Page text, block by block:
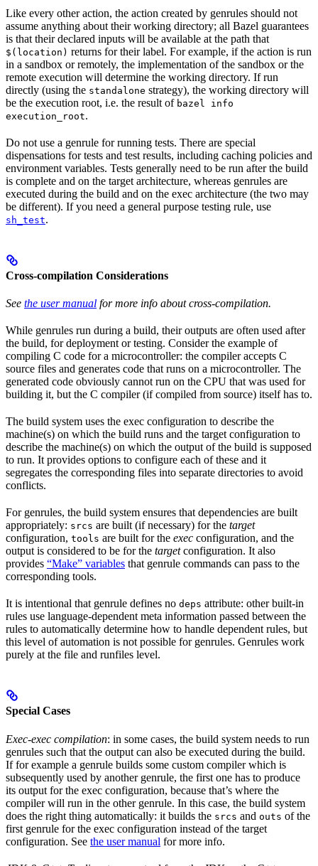
Like every other action, the action created by genrules should not
assume anything about their working directory; all Bazel guarantees
is that their declared inputs will be available at the path that
$(location) returns for their label. For example, if the action is run
in a sandbox or remotely, the implementation of the sandbox or the
remote execution will determine the working directory. If run
directly (using the standalone strategy), the working directory will
be the execution root, i.e. the result of bazel info
execution_root.
Do not use a genrule for running tests. There are special
dispensations for tests and test results, including caching policies and
environment variables. Tests generally need to be run after the build
is complete and on the target architecture, whereas genrules are
executed during the build and on the exec architecture (the two may
be different). If you need a general purpose testing rule, use
sh_test.
Cross-compilation Considerations
See the user manual for more info about cross-compilation.
While genrules run during a build, their outputs are often used after
the build, for deployment or testing. Consider the example of
compiling C code for a microcontroller: the compiler accepts C
source files and generates code that runs on a microcontroller. The
generated code obviously cannot run on the CPU that was used for
building it, but the C compiler (if compiled from source) itself has to.
The build system uses the exec configuration to describe the
machine(s) on which the build runs and the target configuration to
describe the machine(s) on which the output of the build is supposed
to run. It provides options to configure each of these and it
segregates the corresponding files into separate directories to avoid
conflicts.
For genrules, the build system ensures that dependencies are built
appropriately: srcs are built (if necessary) for the target
configuration, tools are built for the exec configuration, and the
output is considered to be for the targetconfiguration. It also
provides “Make” variables that genrule commands can pass to the
corresponding tools.
It is intentional that genrule defines no deps attribute: other built-in
rules use language-dependent meta information passed between the
rules to automatically determine how to handle dependent rules, but
this level of automation is not possible for genrules. Genrules work
purely at the file and runfiles level.
Special Cases
Exec-exec compilation: in some cases, the build system needs to run
genrules such that the output can also be executed during the build.
If for example a genrule builds some custom compiler which is
subsequently used by another genrule, the first one has to produce
its output for the exec configuration, because that’s where the
compiler will run in the other genrule. In this case, the build system
does the right thing automatically: it builds the srcs and outs of the
first genrule for the exec configuration instead of the target
configuration. See the user manual for more info.